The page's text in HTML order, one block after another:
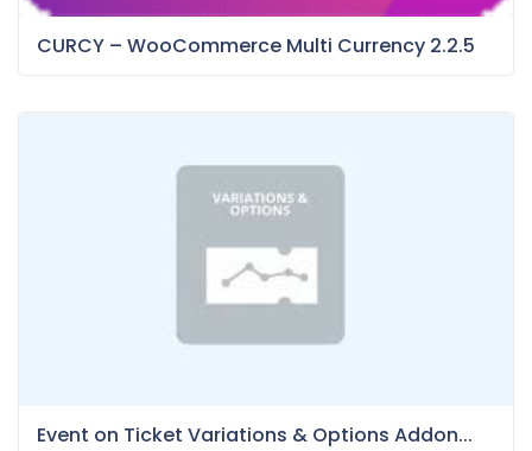
CURCY – WooCommerce Multi Currency 2.2.5
Event on Ticket Variations & Options Addon...